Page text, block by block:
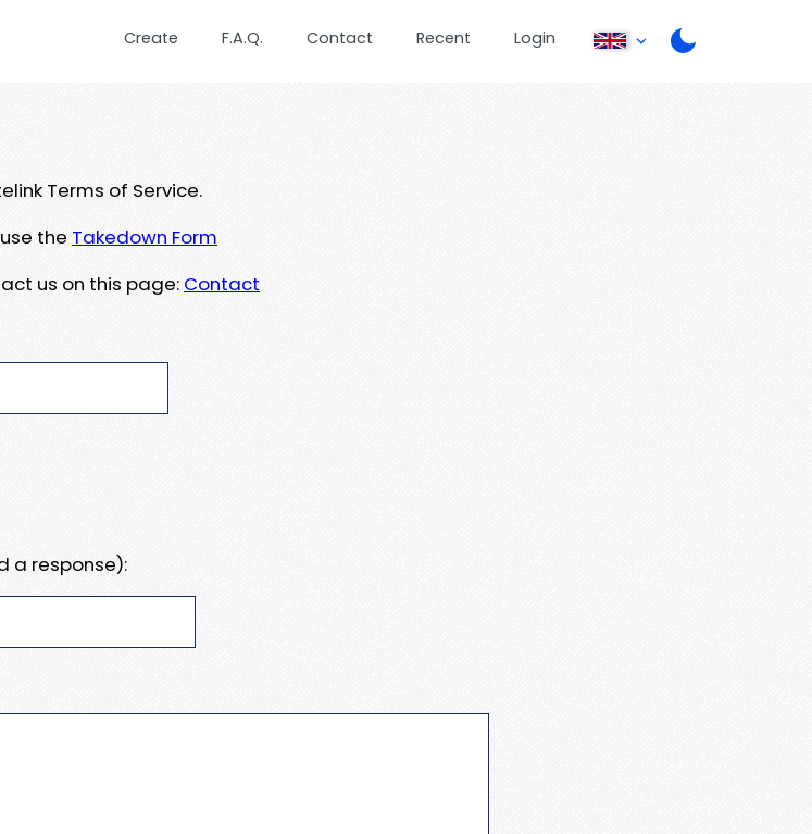
Create F.A.Q. Contact Recent Login
Terms of Service.
the Takedown Form
us on this page: Contact
a response):